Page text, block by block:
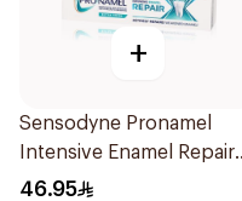
+
Sensodyne Pronamel
Intensive Enamel Repair
Toothpaste 75Ml
46.95